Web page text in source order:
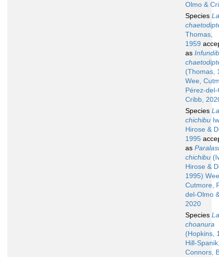
Olmo &
Species
Thomas,
1959
as
(Thomas,
Wee,
Pérez-
Cribb,
Species
chichibu
Hirose &
1995
as
chichibu
Hirose &
1995)
Cutmore,
del-Olmo
2020
Species
choanura
(Hopkins,
Hill-
Connors,